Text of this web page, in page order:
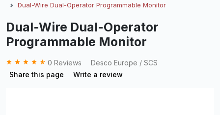
Dual-Wire Dual-Operator Programmable Monitor
Dual-Wire Dual-Operator
Programmable Monitor
grade grade grade grade star_half 0 Reviews
Desco Europe / SCS
Share this page
Write a review